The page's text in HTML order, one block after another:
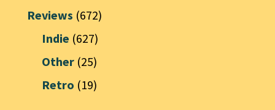
Reviews (672)
Indie (627)
Other (25)
Retro (19)